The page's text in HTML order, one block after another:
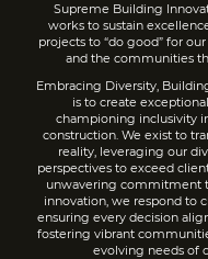
Supreme Building
works to sustain
projects to “do good” for
and the communities
Embracing Diversity,
is to create
championing inclusivity
construction. We exist to
reality, leveraging our
perspectives to exceed
unwavering commitment
innovation, we respond to
ensuring every decision
fostering vibrant
evolving needs of